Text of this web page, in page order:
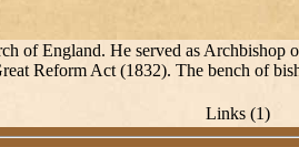
of England. He served as
Reform Act (1832). The bench of
Links (1)